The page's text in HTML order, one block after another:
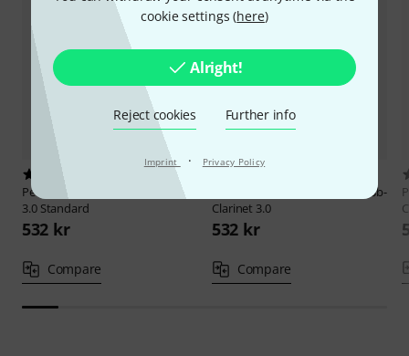
cookie settings (here)
Alright!
Reject cookies Further info
Imprint · Privacy Policy
Peter Leuthner
Bb-Clarinet Wien
3.0 Standard
532 kr
Compare
Prof. German Bb-
Clarinet 3.0
532 kr
Compare